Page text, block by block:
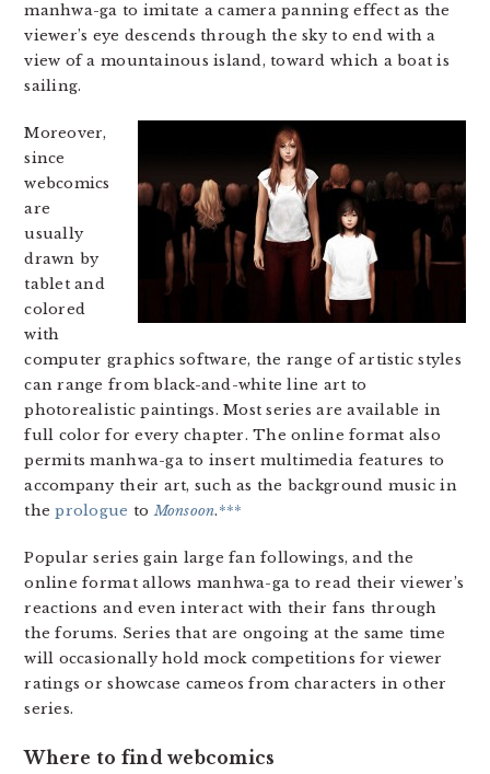
manhwa-ga to imitate a camera panning effect as the
viewer’s eye descends through the sky to end with a
view of a mountainous island, toward which a boat is
sailing.
Moreover,
since
webcomics
are
usually
drawn by
tablet and
colored
with
computer graphics software, the range of artistic styles
can range from black-and-white line art to
photorealistic paintings. Most series are available in
full color for every chapter. The online format also
permits manhwa-ga to insert multimedia features to
accompany their art, such as the background music in
theprologue toMonsoon.***
Popular series gain large fan followings, and the
online format allows manhwa-ga to read their viewer’s
reactions and even interact with their fans through
the forums. Series that are ongoing at the same time
will occasionally hold mock competitions for viewer
ratings or showcase cameos from characters in other
series.
Where to find webcomics